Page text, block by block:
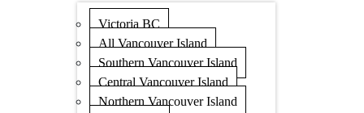
Victoria BC
All Vancouver Island
Southern Vancouver Island
Central Vancouver Island
Northern Vancouver Island